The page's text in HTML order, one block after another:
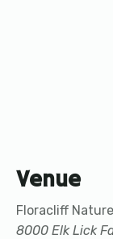
Venue
Floracliff
8000 Elk Lick